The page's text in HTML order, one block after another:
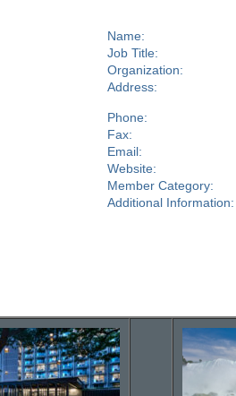
Name:
Job Title:
Organization:
Address:
Phone:
Fax:
Email:
Website:
Member Category:
Additional Information: